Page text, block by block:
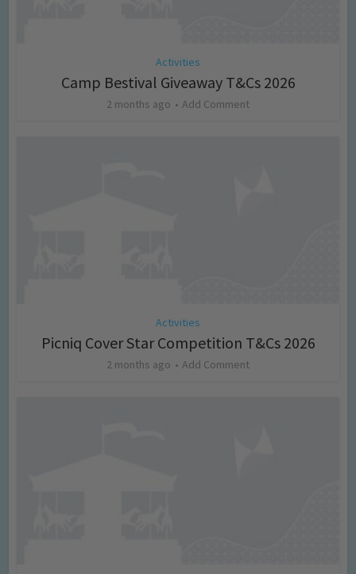
Activities
Camp Bestival Giveaway T&Cs 2026
2 months ago Add Comment
Activities
Picniq Cover Star Competition T&Cs 2026
2 months ago Add Comment